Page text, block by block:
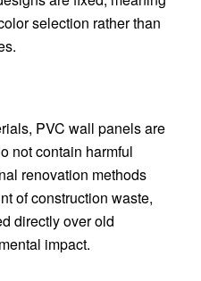
selection rather than
PVC wall panels are
not contain harmful
renovation methods
of construction waste,
directly over old
impact.